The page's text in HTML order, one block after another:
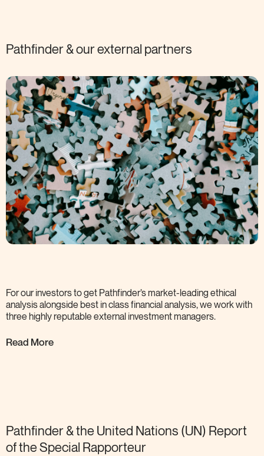
Pathfinder & our external partners
For our investors to get Pathfinder’s market-leading ethical
analysis alongside best in class financial analysis, we work with
three highly reputable external investmentmanagers.
Read More
Pathfinder & the United Nations (UN) Report
of the Special Rapporteur